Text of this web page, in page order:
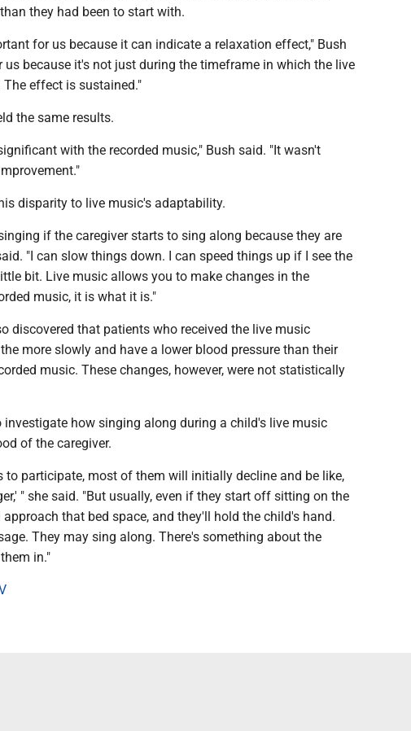
they had been to start with.
for us because it can indicate a relaxation effect," Bush
because it's not just during the timeframe in which the live
effect is sustained."
the same results.
with the recorded music," Bush said. "It wasn't
disparity to live music's adaptability.
if the caregiver starts to sing along because they are
"I can slow things down. I can speed things up if I see the
bit. Live music allows you to make changes in the
music, it is what it is."
discovered that patients who received the live music
more slowly and have a lower blood pressure than their
music. These changes, however, were not statistically
investigate how singing along during a child's live music
of the caregiver.
to participate, most of them will initially decline and be like,
" she said. "But usually, even if they start off sitting on the
that bed space, and they'll hold the child's hand.
They may sing along. There's something about the
in."